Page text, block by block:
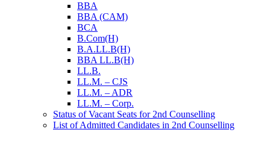
BBA
BBA (CAM)
BCA
B.Com(H)
B.A.LL.B(H)
BBA LL.B(H)
LL.B.
LL.M. – CJS
LL.M. – ADR
LL.M. – Corp.
Status of Vacant Seats for 2nd Counselling
List of Admitted Candidates in 2nd Counselling